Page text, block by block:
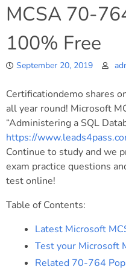
MCSA 70-
100% Free
September 20, 2019
Certificationdemo shares
all year round! Microsoft
“Administering a SQL
https://
Continue to study and we
exam practice questions
test online!
Table of Contents:
Latest Microsoft
Test your Microsoft
Related 70-764